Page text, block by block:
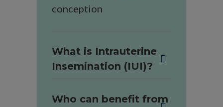
conception
What is Intrauterine
Insemination (IUI)?
Who can benefit from